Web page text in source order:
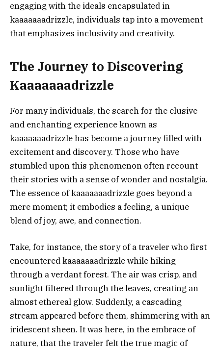
engaging with the ideals encapsulated in
kaaaaaaadrizzle, individuals tap into a movement
that emphasizes inclusivity and creativity.
The Journey to Discovering
Kaaaaaaadrizzle
For many individuals, the search for the elusive
and enchanting experience known as
kaaaaaaadrizzle has become a journey filled with
excitement and discovery. Those who have
stumbled upon this phenomenon often recount
their stories with a sense of wonder and nostalgia.
The essence of kaaaaaaadrizzle goes beyond a
mere moment; it embodies a feeling, a unique
blend of joy, awe, and connection.
Take, for instance, the story of a traveler who first
encountered kaaaaaaadrizzle while hiking
through a verdant forest. The air was crisp, and
sunlight filtered through the leaves, creating an
almost ethereal glow. Suddenly, a cascading
stream appeared before them, shimmering with an
iridescent sheen. It was here, in the embrace of
nature, that the traveler felt the true magic of